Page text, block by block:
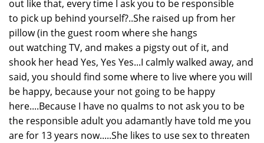
out like that, every time I ask you to be responsible
to pick up behind yourself?..She raised up from her
pillow (in the guest room where she hangs
out watching TV, and makes a pigsty out of it, and
shook her head Yes, Yes Yes...I calmly walked away, and
said, you should find some where to live where you will
be happy, because your not going to be happy
here....Because I have no qualms to not ask you to be
the responsible adult you adamantly have told me you
are for 13 years now.....She likes to use sex to threaten